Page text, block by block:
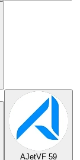
AJetVF 59